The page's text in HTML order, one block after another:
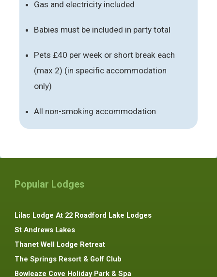
Gas and electricity included
Babies must be included in party total
Pets £40 per week or short break each
(max 2) (in specific accommodation
only)
All non-smoking accommodation
Popular Lodges
Lilac Lodge At 22 Roadford Lake Lodges
St Andrews Lakes
Thanet Well Lodge Retreat
The Springs Resort & Golf Club
Bowleaze Cove Holiday Park & Spa